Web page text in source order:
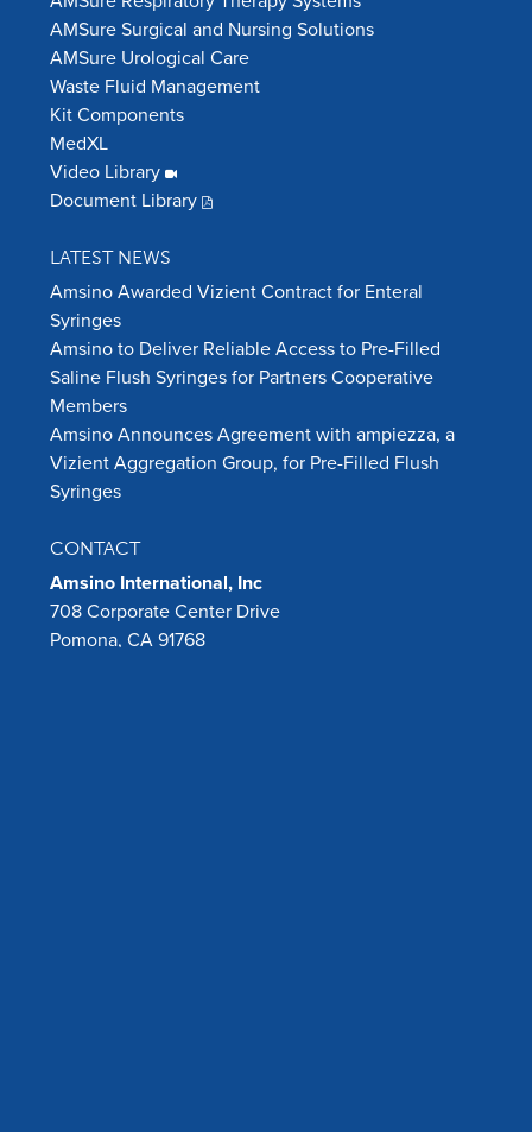
AMSure Surgical and Nursing Solutions
AMSure Urological Care
Waste Fluid Management
Kit Components
MedXL
Video Library
Document Library
LATEST NEWS
Amsino Awarded Vizient Contract for Enteral
Syringes
Amsino to Deliver Reliable Access to Pre-Filled
Saline Flush Syringes for Partners Cooperative
Members
Amsino Announces Agreement with ampiezza, a
Vizient Aggregation Group, for Pre-Filled Flush
Syringes
CONTACT
Amsino International, Inc
708 Corporate Center Drive
Pomona, CA 91768